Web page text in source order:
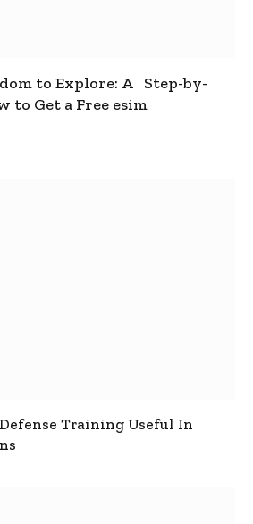
to Explore: A Step-by-
to Get a Free esim
Training Useful In